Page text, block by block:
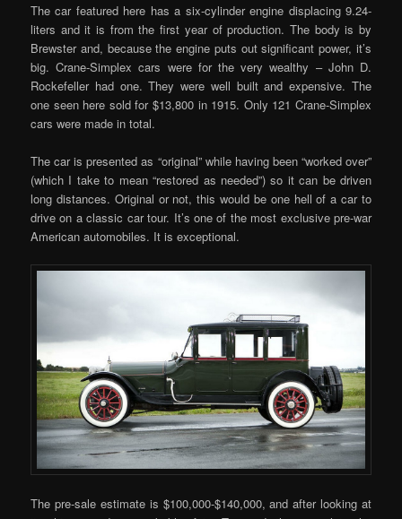
The car featured here has a six-cylinder engine displacing 9.24-
liters and it is from the first year of production. The body is by
Brewster and, because the engine puts out significant power, it’s
big. Crane-Simplex cars were for the very wealthy – John D.
Rockefeller had one. They were well built and expensive. The
one seen here sold for $13,800 in 1915. Only 121 Crane-Simplex
cars were made in total.
The car is presented as “original” while having been “worked over”
(which I take to mean “restored as needed”) so it can be driven
long distances. Original or not, this would be one hell of a car to
drive on a classic car tour. It’s one of the most exclusive pre-war
American automobiles. It is exceptional.
The pre-sale estimate is $100,000-$140,000, and after looking at